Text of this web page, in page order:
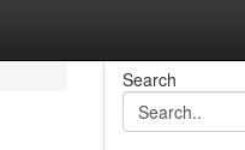
Search